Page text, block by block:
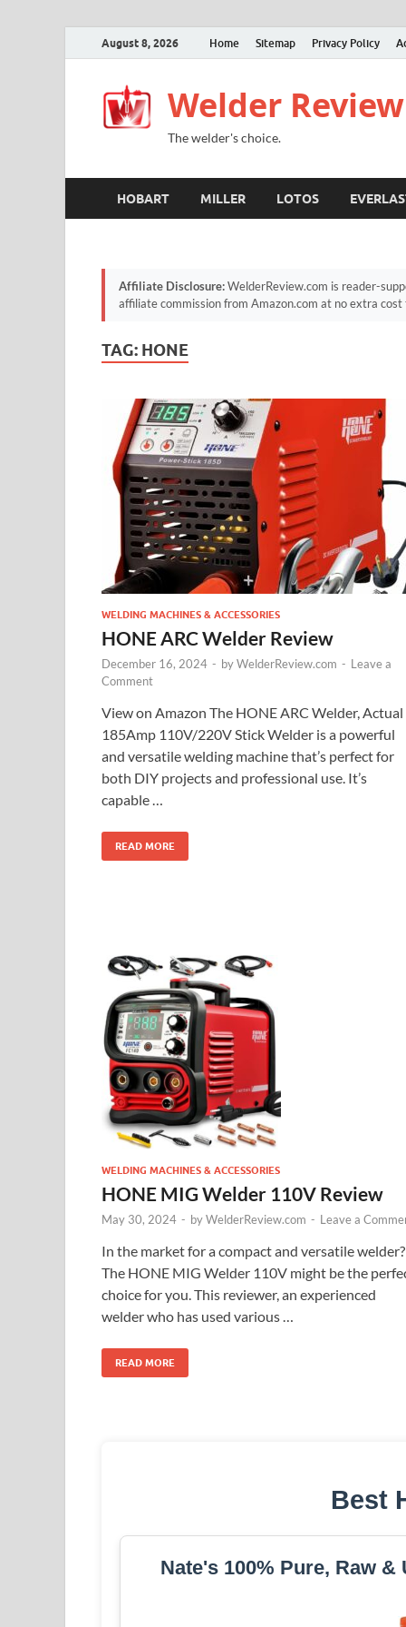
August 8, 2026 Home Sitemap Privacy Policy
Welder Review
The welder's choice.
HOBART MILLER LOTOS
Affiliate Disclosure:WelderReview.com is reader-
affiliate commission from Amazon.com at no extra cost
TAG: HONE
WELDING MACHINES & ACCESSORIES
HONE ARC Welder Review
December 16, 2024 - byWelderReview.com - Leave a
Comment
View on Amazon The HONE ARC Welder, Actual
185Amp 110V/220V Stick Welder is a powerful
and versatile welding machine that’s perfect for
both DIY projects and professional use. It’s
capable …
READ MORE
WELDING MACHINES & ACCESSORIES
HONE MIG Welder 110V Review
May 30, 2024 - byWelderReview.com - Leave a
In the market for a compact and versatile welder?
The HONE MIG Welder 110V might be the
choice for you. This reviewer, an experienced
welder who has used various …
READ MORE
Best
Nate's 100% Pure, Raw